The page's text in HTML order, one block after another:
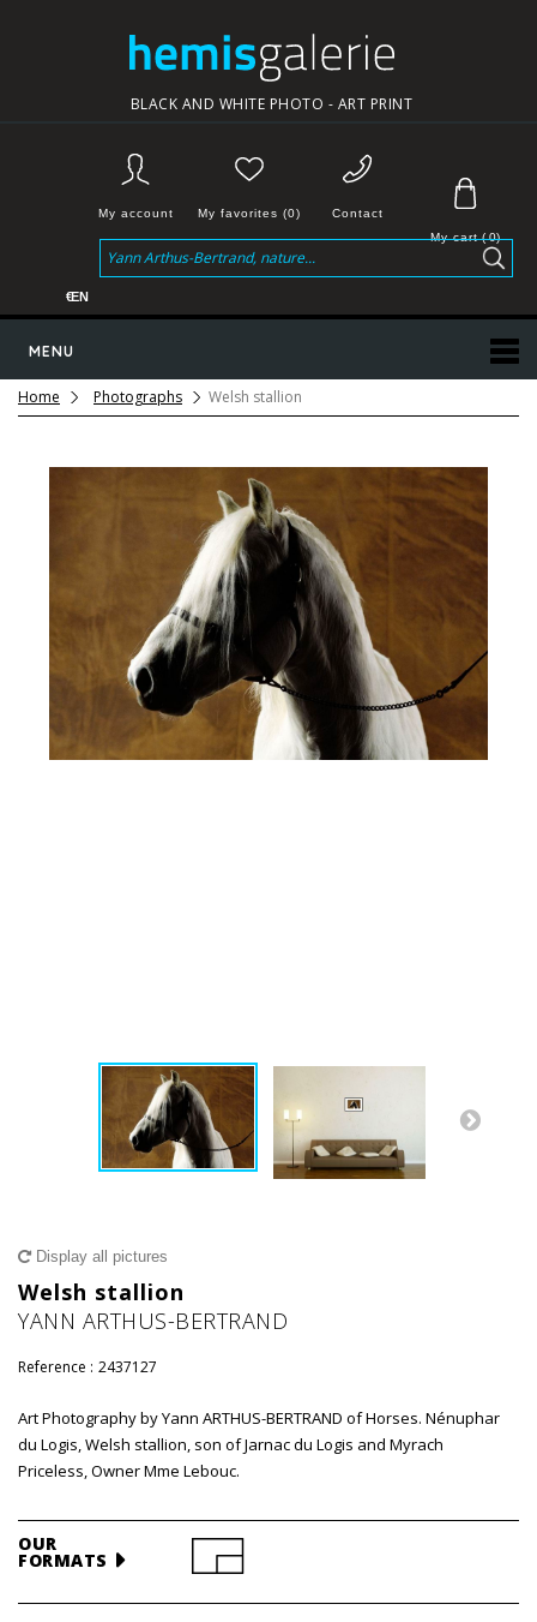
BLACK AND WHITE PHOTO - ART PRINT
My cart( 0)
Contact
My favorites (0)
My account
MENU
€EN
Home Photographs Welsh stallion
Display all pictures
Welsh stallion
YANN ARTHUS-BERTRAND
Reference : 2437127
Art Photography by Yann ARTHUS-BERTRAND of Horses. Nénuphar
du Logis, Welsh stallion, son of Jarnac du Logis and Myrach
Priceless, Owner Mme Lebouc.
OUR
FORMATS